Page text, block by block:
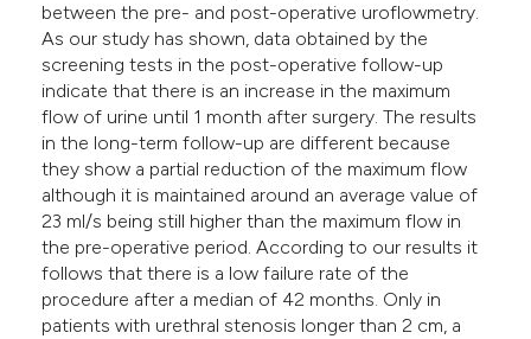
between the pre- and post-operative uroflowmetry.
As our study has shown, data obtained by the
screening tests in the post-operative follow-up
indicate that there is an increase in the maximum
flow of urine until 1 month after surgery. The results
in the long-term follow-up are different because
they show a partial reduction of the maximum flow
although it is maintained around an average value of
23 ml/s being still higher than the maximum flow in
the pre-operative period. According to our results it
follows that there is a low failure rate of the
procedure after a median of 42 months. Only in
patients with urethral stenosis longer than 2 cm, a